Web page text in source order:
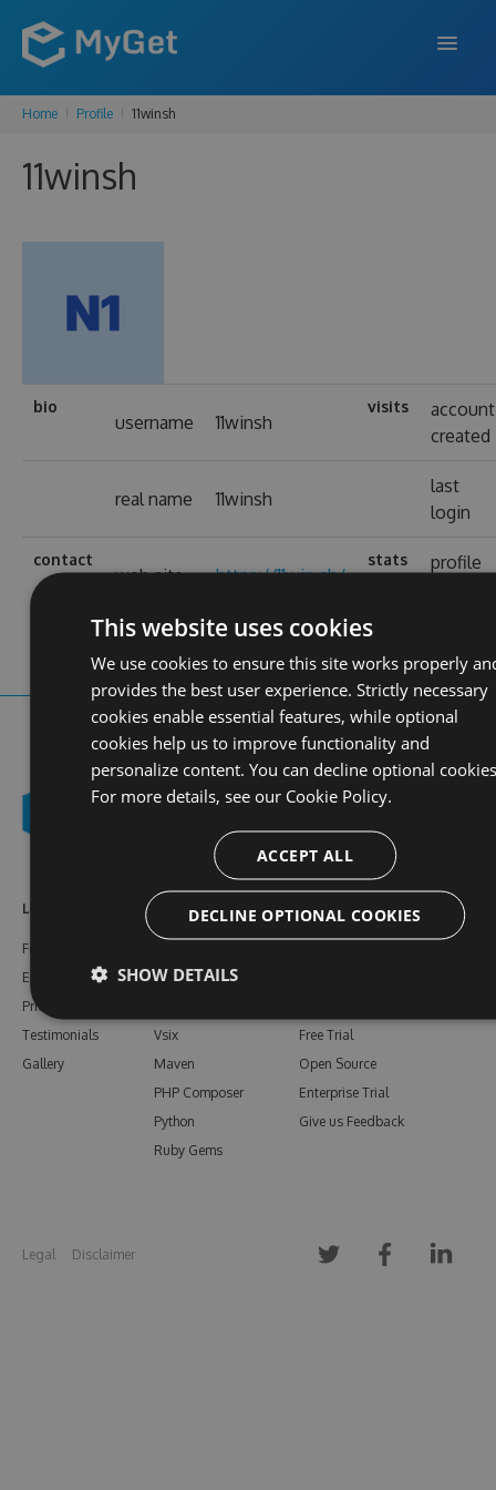
Home Profile 11winsh
11winsh
bio
username 11winsh
visits
account
created
real name 11winsh
last
login
contact
web site https://11win.sh/
stats
profile
Learn More
Features
Enterprise
Pricing
Testimonials
Gallery
Feeds
npm
Vsix
Maven
PHP Composer
Python
Ruby Gems
Resources
Free Trial
Open Source
Enterprise Trial
Give us Feedback
Legal Disclaimer
This website uses cookies
We use cookies to ensure this site works properly
provides the best user experience. Strictly necessary
cookies enable essential features, while optional
cookies help us to improve functionality and
personalize content. You can decline optional
For more details, see our Cookie Policy.
ACCEPT ALL
DECLINE OPTIONAL COOKIES
SHOW DETAILS